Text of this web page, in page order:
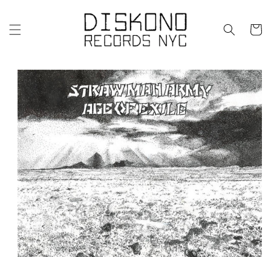
Cart
Skip to
product
information